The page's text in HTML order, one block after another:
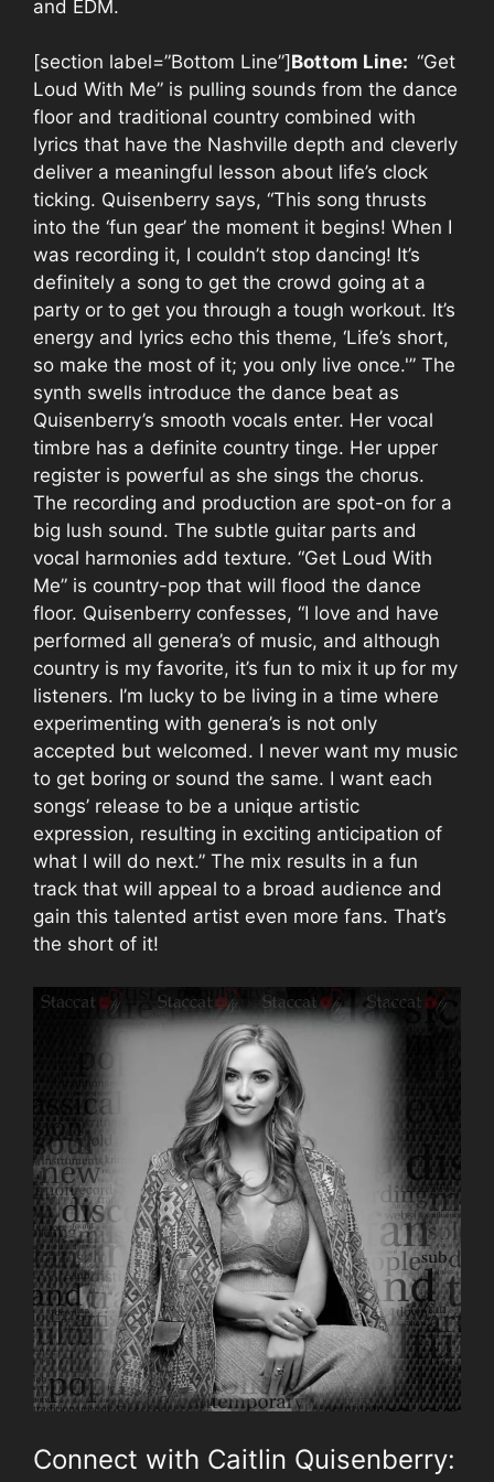
and EDM.
[section label=”Bottom Line”] Bottom Line: “Get
Loud With Me” is pulling sounds from the dance
floor and traditional country combined with
lyrics that have the Nashville depth and cleverly
deliver a meaningful lesson about life’s clock
ticking. Quisenberry says, “This song thrusts
into the ‘fun gear’ the moment it begins! When I
was recording it, I couldn’t stop dancing! It’s
definitely a song to get the crowd going at a
party or to get you through a tough workout. It’s
energy and lyrics echo this theme, ‘Life’s short,
so make the most of it; you only live once.'” The
synth swells introduce the dance beat as
Quisenberry’s smooth vocals enter. Her vocal
timbre has a definite country tinge. Her upper
register is powerful as she sings the chorus.
The recording and production are spot-on for a
big lush sound. The subtle guitar parts and
vocal harmonies add texture. “Get Loud With
Me” is country-pop that will flood the dance
floor. Quisenberry confesses, “I love and have
performed all genera’s of music, and although
country is my favorite, it’s fun to mix it up for my
listeners. I’m lucky to be living in a time where
experimenting with genera’s is not only
accepted but welcomed. I never want my music
to get boring or sound the same. I want each
songs’ release to be a unique artistic
expression, resulting in exciting anticipation of
what I will do next.” The mix results in a fun
track that will appeal to a broad audience and
gain this talented artist even more fans. That’s
the short of it!
Connect with Caitlin Quisenberry: